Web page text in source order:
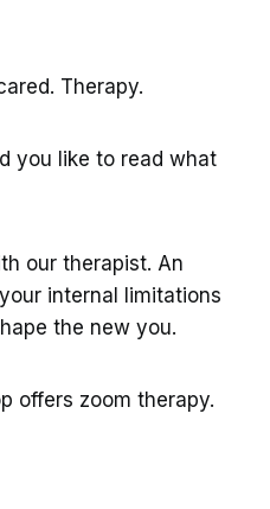
Therapy.
you like to read what
our therapist. An
internal limitations
the new you.
offers zoom therapy.